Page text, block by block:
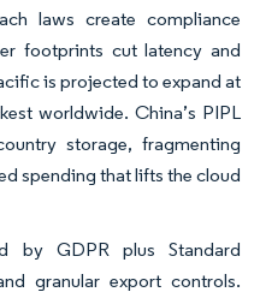
laws create compliance
footprints cut latency and
is projected to expand at
worldwide. China’s PIPL
storage, fragmenting
spending that lifts the cloud
by GDPR plus Standard
granular export controls.